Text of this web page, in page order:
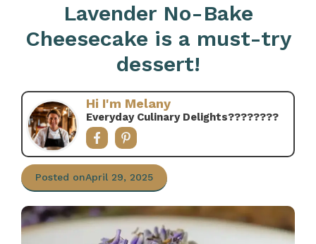
Lavender No-Bake
Cheesecake is a must-try
dessert!
Hi I'm Melany
Everyday Culinary Delights????‍????
Posted onApril 29, 2025